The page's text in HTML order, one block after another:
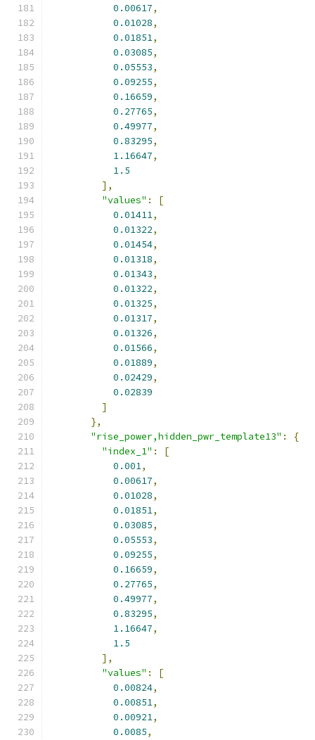
0.00617,
0.01028,
0.01851,
0.03085,
0.05553,
0.09255,
0.16659,
0.27765,
0.49977,
0.83295,
1.16647,
1.5
],
"values" :
[
0.01411,
0.01322,
0.01454,
0.01318,
0.01343,
0.01322,
0.01325,
0.01317,
0.01326,
0.01566,
0.01889,
0.02429,
0.02839
]
},
"rise_power,hidden_pwr_template13" :
{
"index_1" :
[
0.001,
0.00617,
0.01028,
0.01851,
0.03085,
0.05553,
0.09255,
0.16659,
0.27765,
0.49977,
0.83295,
1.16647,
1.5
],
"values" :
[
0.00824,
0.00851,
0.00921,
0.0085,